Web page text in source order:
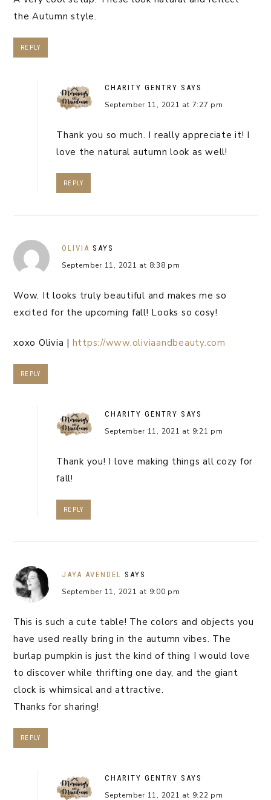
the Autumn style.
REPLY
CHARITY GENTRY SAYS
September 11, 2021 at 7:27 pm
Thank you so much. I really appreciate it! I
love the natural autumn look as well!
REPLY
OLIVIA SAYS
September 11, 2021 at 8:38 pm
Wow. It looks truly beautiful and makes me so
excited for the upcoming fall! Looks so cosy!
xoxo Olivia | https://www.oliviaandbeauty.com
REPLY
CHARITY GENTRY SAYS
September 11, 2021 at 9:21 pm
Thank you! I love making things all cozy for
fall!
REPLY
JAYA AVENDEL SAYS
September 11, 2021 at 9:00 pm
This is such a cute table! The colors and objects you
have used really bring in the autumn vibes. The
burlap pumpkin is just the kind of thing I would love
to discover while thrifting one day, and the giant
clock is whimsical and attractive.
Thanks for sharing!
REPLY
CHARITY GENTRY SAYS
September 11, 2021 at 9:22 pm